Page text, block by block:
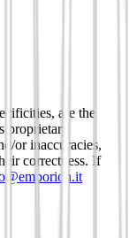
are the
proprietary
or inaccuracies,
correctness. If